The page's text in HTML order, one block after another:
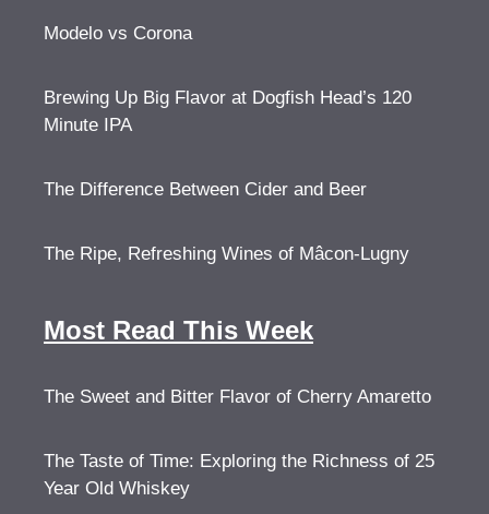
Modelo vs Corona
Brewing Up Big Flavor at Dogfish Head’s 120
Minute IPA
The Difference Between Cider and Beer
The Ripe, Refreshing Wines of Mâcon-Lugny
Most Read This Week
The Sweet and Bitter Flavor of Cherry Amaretto
The Taste of Time: Exploring the Richness of 25
Year Old Whiskey